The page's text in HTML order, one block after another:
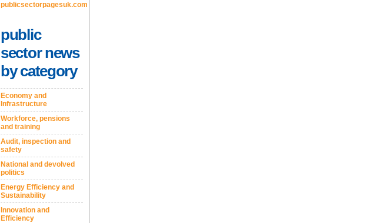
publicsectorpagesuk.com
public
sector news
by category
Economy and
Infrastructure
Workforce, pensions
and training
Audit, inspection and
safety
National and devolved
politics
Energy Efficiency and
Sustainability
Innovation and
Efficiency